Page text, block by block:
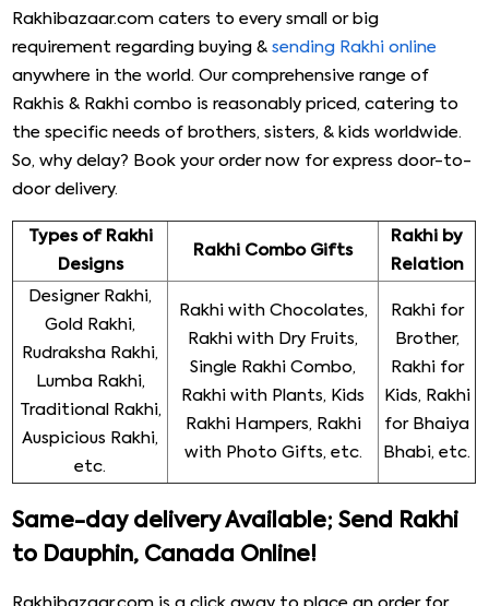
cater to your requirements and render fully customized
services that match your needs. Place your order now!
Rakhibazaar.com caters to every small or big
requirement regarding buying &sending Rakhi online
anywhere in the world. Our comprehensive range of
Rakhis & Rakhi combo is reasonably priced, catering to
the specific needs of brothers, sisters, & kids worldwide.
So, why delay? Book your order now for express door-to-
door delivery.
Types of Rakhi
Designs
Rakhi Combo Gifts
Rakhi by
Relation
Designer Rakhi,
Gold Rakhi,
Rudraksha Rakhi,
Lumba Rakhi,
Traditional Rakhi,
Auspicious Rakhi,
etc.
Rakhi with Chocolates,
Rakhi with Dry Fruits,
Single Rakhi Combo,
Rakhi with Plants, Kids
Rakhi Hampers, Rakhi
with Photo Gifts, etc.
Rakhi for
Brother,
Rakhi for
Kids, Rakhi
for Bhaiya
Bhabi, etc.
Same-day delivery Available; Send Rakhi
to Dauphin, Canada Online!
Rakhibazaar.com is a click away to place an order for